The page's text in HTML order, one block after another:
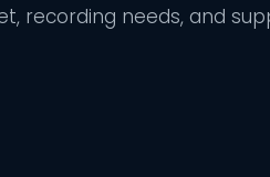
recording needs, and